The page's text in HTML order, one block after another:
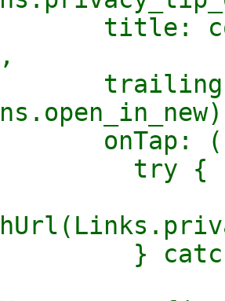
title:
trailing:
onTap:
try {
}